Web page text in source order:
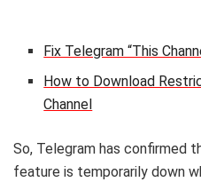
Fix Telegram “This
How to Download
Channel
So, Telegram has confirmed
feature is temporarily down